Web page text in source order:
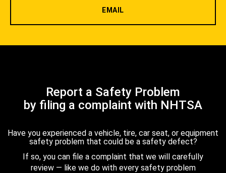
EMAIL
Report a Safety Problem
by filing a complaint with NHTSA
Have you experienced a vehicle, tire, car seat, or equipment
safety problem that could be a safety defect?
If so, you can file a complaint that we will carefully
review — like we do with every safety problem